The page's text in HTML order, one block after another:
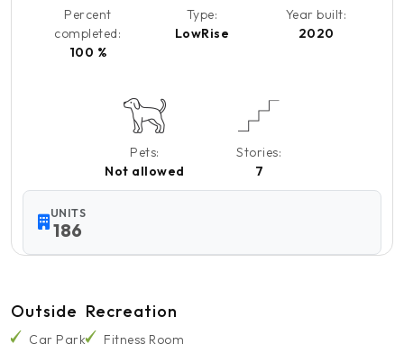
Percent
completed:
100 %
Type:
LowRise
Year built:
2020
Pets:
Not allowed
Stories:
7
UNITS
186
Outside
Car Park
Recreation
Fitness Room